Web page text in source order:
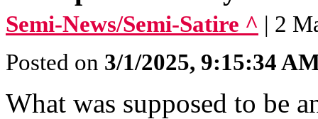
Semi-News/Semi-Satire ^ | 2
Posted on 3/1/2025, 9:15:34
What was supposed to be